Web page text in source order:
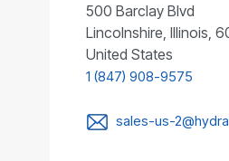
500 Barclay Blvd
Lincolnshire, Illinois,
United States
1 (847) 908-9575
sales-us-